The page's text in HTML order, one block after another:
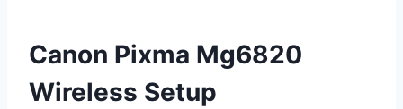
Canon Pixma Mg6820
Wireless Setup